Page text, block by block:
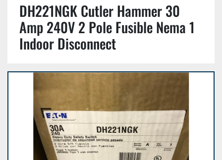
DH221NGK Cutler Hammer 30
Amp 240V 2 Pole Fusible Nema 1
Indoor Disconnect